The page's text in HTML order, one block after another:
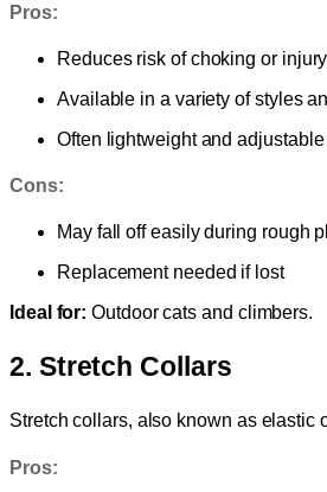
Pros:
Reduces risk of choking or injury
Available in a variety of styles
Often lightweight and adjustable
Cons:
May fall off easily during rough
Replacement needed if lost
Ideal for: Outdoor cats and climbers.
2. Stretch Collars
Stretch collars, also known as elastic
Pros: